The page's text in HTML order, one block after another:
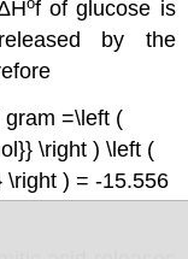
fof glucose is
by the
gram =\left (
\right ) \left (
\right ) = -15.556